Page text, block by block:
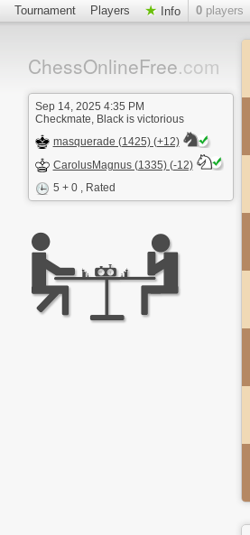
Tournament Players Info 0 players
ChessOnlineFree.com
Sep 14, 2025 4:35 PM
Checkmate, Black is victorious
masquerade (1425) (+12)
CarolusMagnus (1335) (-12)
5 + 0 , Rated